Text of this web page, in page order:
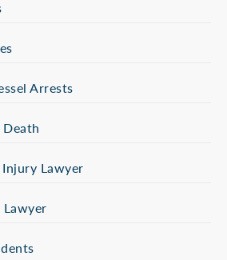
Arrests
Lawyer